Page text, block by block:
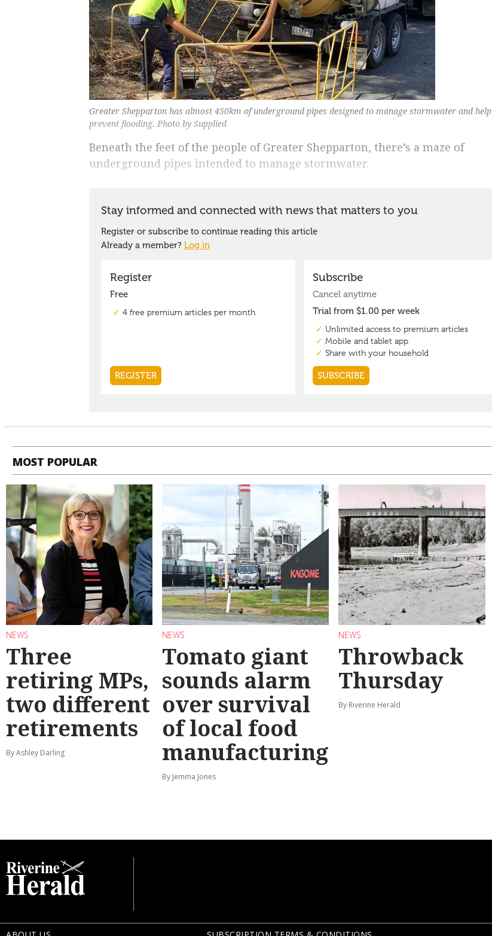
Greater Shepparton has almost 450km of underground pipes designed to manage stormwater and help
prevent flooding. Photo by Supplied
Beneath the feet of the people of Greater Shepparton, there’s a maze of
underground pipes intended to manage stormwater.
MOST POPULAR
NEWS
Three
retiring MPs,
two different
retirements
By Ashley Darling
NEWS
Tomato giant
sounds alarm
over survival
of local food
manufacturing
By Jemma Jones
NEWS
Throwback
Thursday
By Riverine Herald